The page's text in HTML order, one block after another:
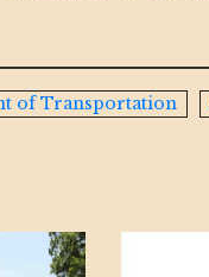
of Transportation